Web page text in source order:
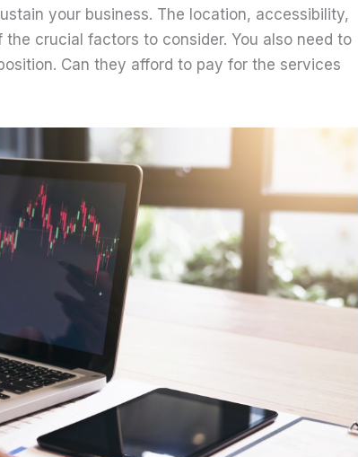
your business. The location, accessibility,
crucial factors to consider. You also need to
Can they afford to pay for the services